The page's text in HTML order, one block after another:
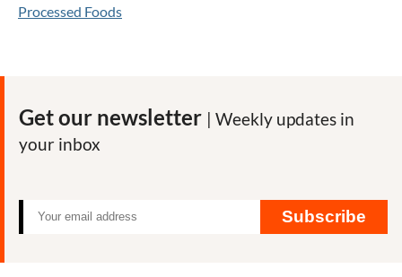
Processed Foods
Get our newsletter | Weekly updates in
your inbox
Subscribe